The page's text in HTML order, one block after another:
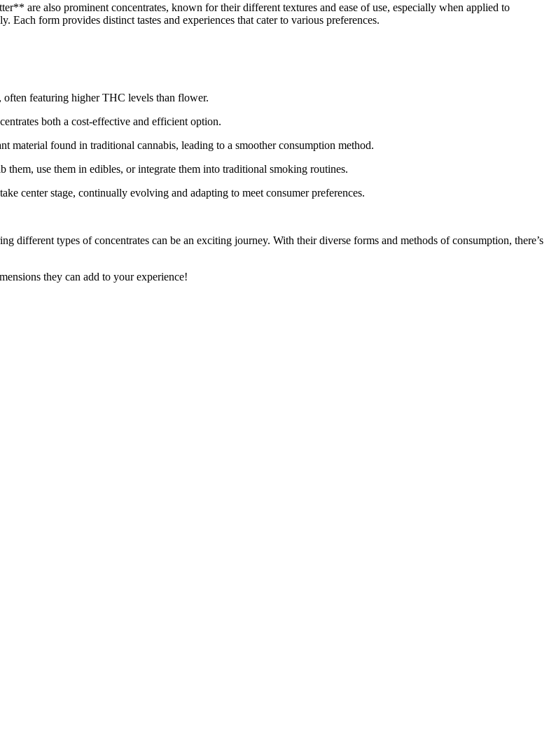
are also prominent concentrates, known for their different textures and ease of use, especially when applied to
Each form provides distinct tastes and experiences that cater to various preferences.
often featuring higher THC levels than flower.
both a cost-effective and efficient option.
material found in traditional cannabis, leading to a smoother consumption method.
use them in edibles, or integrate them into traditional smoking routines.
center stage, continually evolving and adapting to meet consumer preferences.
different types of concentrates can be an exciting journey. With their diverse forms and methods of consumption, there’s
they can add to your experience!